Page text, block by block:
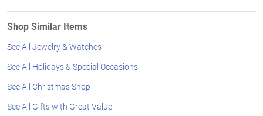
Shop Similar Items
See All Jewelry & Watches
See All Holidays & Special Occasions
See All Christmas Shop
See All Gifts with Great Value